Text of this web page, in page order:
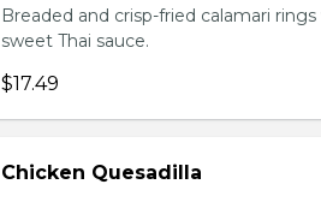
Breaded and crisp-fried calamari
sweet Thai sauce.
$17.49
Chicken Quesadilla